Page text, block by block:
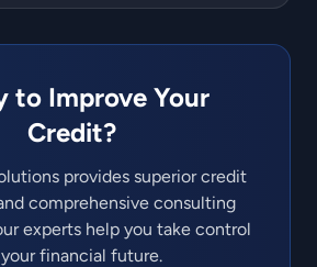
to Improve Your
Credit?
provides superior credit
comprehensive consulting
experts help you take control
financial future.